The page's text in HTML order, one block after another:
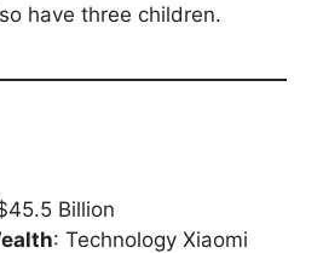
have three children.
Billion
: Technology Xiaomi